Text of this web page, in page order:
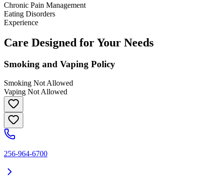
Chronic Pain Management
Eating Disorders
Experience
Care Designed for Your Needs
Smoking and Vaping Policy
Smoking Not Allowed
Vaping Not Allowed
256-964-6700